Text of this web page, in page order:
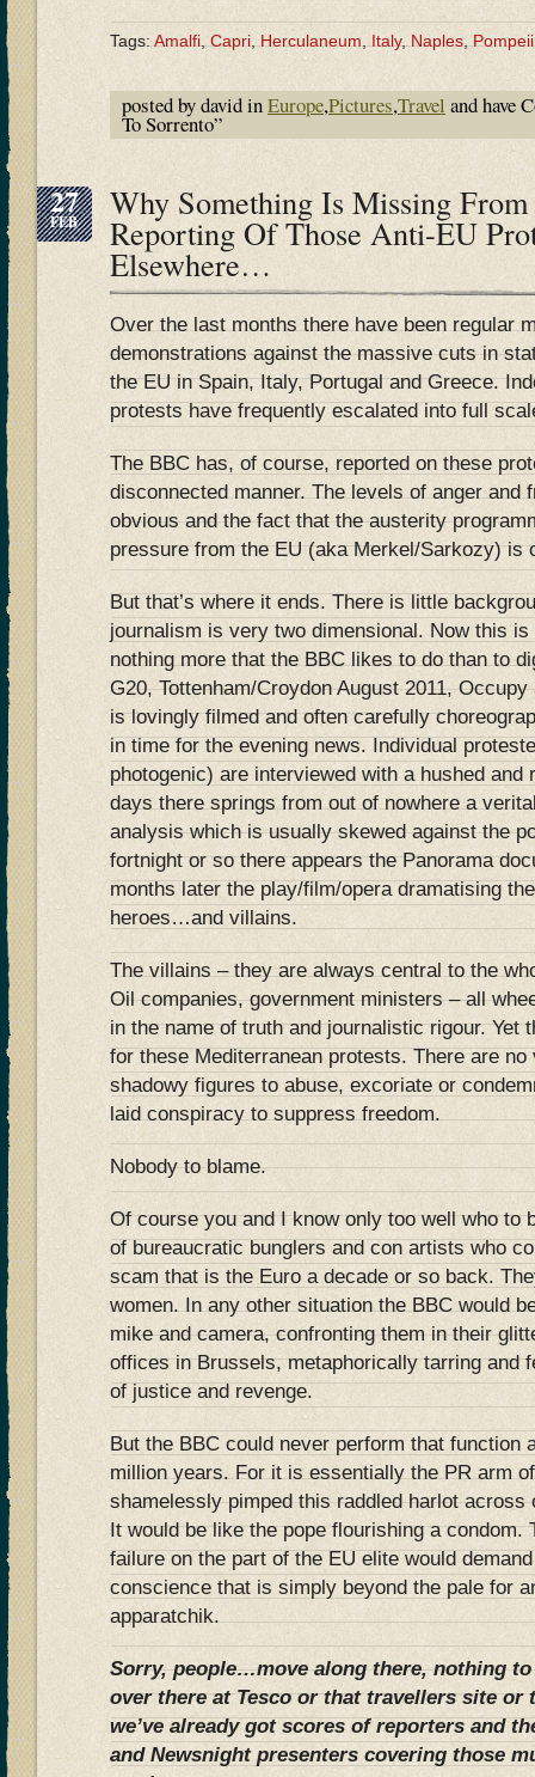
Tags: Amalfi Capri Herculaneum Italy, Naples Pompeii
posted by david inEurope,Pictures,Travel and have
To Sorrento”
27
FEB Why Something Is Missing
Reporting Of Those Anti-EU
Elsewhere…
Over the last months there have been regular
demonstrations against the massive cuts in
the EU in Spain, Italy, Portugal and Greece.
protests have frequently escalated into full
The BBC has, of course, reported on these
disconnected manner. The levels of anger and
obvious and the fact that the austerity
pressure from the EU (aka Merkel/Sarkozy) is
But that’s where it ends. There is little
journalism is very two dimensional. Now this
nothing more that the BBC likes to do than to
G20, Tottenham/Croydon August 2011,
is lovingly filmed and often carefully
in time for the evening news. Individual
photogenic) are interviewed with a hushed and
days there springs from out of nowhere a
analysis which is usually skewed against the
fortnight or so there appears the Panorama
months later the play/film/opera dramatising
heroes…and villains.
The villains – they are always central to the
Oil companies, government ministers – all
in the name of truth and journalistic rigour. Yet
for these Mediterranean protests. There are
shadowy figures to abuse, excoriate or
laid conspiracy to suppress freedom.
Nobody to blame.
Of course you and I know only too well who to
of bureaucratic bunglers and con artists who
scam that is the Euro a decade or so back.
women. In any other situation the BBC would
mike and camera, confronting them in their
offices in Brussels, metaphorically tarring and
of justice and revenge.
But the BBC could never perform that function
million years. For it is essentially the PR arm
shamelessly pimped this raddled harlot across
It would be like the pope flourishing a condom.
failure on the part of the EU elite would
conscience that is simply beyond the pale for
apparatchik.
Sorry, people…move along there, nothing
over there at Tesco or that travellers site or
we’ve already got scores of reporters and
and Newsnight presenters covering those